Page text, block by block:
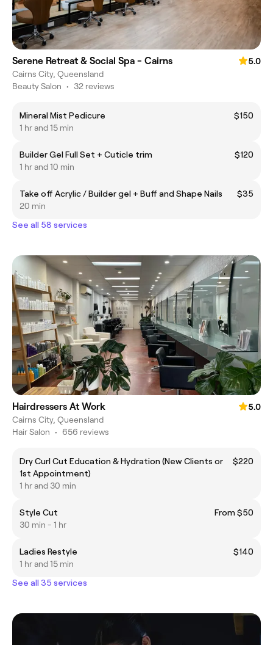
Serene Retreat & Social Spa - Cairns
5.0
Cairns City, Queensland
Beauty Salon • 32 reviews
Mineral Mist Pedicure
$150
1 hr and 15 min
Builder Gel Full Set + Cuticle trim
$120
1 hr and 10 min
Take off Acrylic / Builder gel + Buff and Shape Nails
$35
20 min
See all 58 services
Hairdressers At Work
5.0
Cairns City, Queensland
Hair Salon • 656 reviews
Dry Curl Cut Education & Hydration (New Clients or
1st Appointment)
$220
1 hr and 30 min
Style Cut
From $50
30 min - 1 hr
Ladies Restyle
$140
1 hr and 15 min
See all 35 services